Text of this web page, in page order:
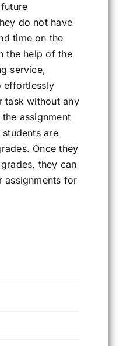
do not have
time on the
the help of the
service,
effortlessly
task without any
assignment
are
Once they
they can
assignments for